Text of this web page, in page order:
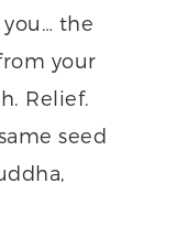
the
your
Relief.
seed